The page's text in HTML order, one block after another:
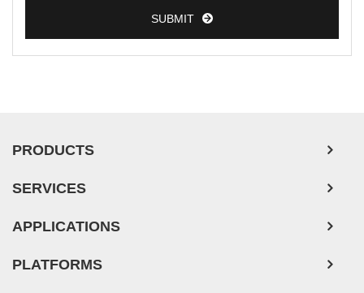
SUBMIT
PRODUCTS
SERVICES
APPLICATIONS
PLATFORMS